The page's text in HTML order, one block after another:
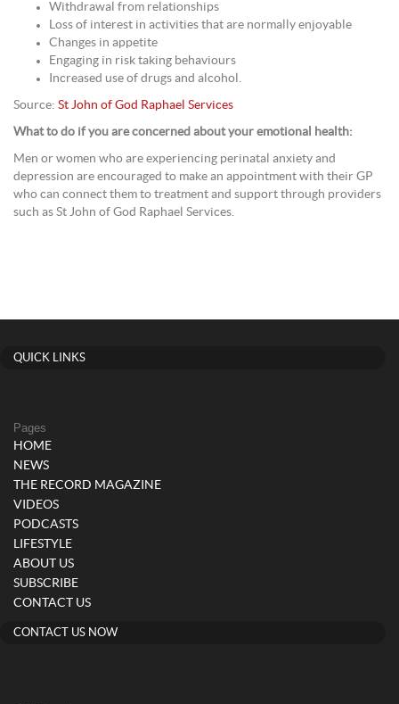
Withdrawal from relationships
Loss of interest in activities that are normally enjoyable
Changes in appetite
Engaging in risk taking behaviours
Increased use of drugs and alcohol.
Source: St John of God Raphael Services
What to do if you are concerned about your emotional health:
Men or women who are experiencing perinatal anxiety and
depression are encouraged to make an appointment with their GP
who can connect them to treatment and support through providers
such as St John of God Raphael Services.
QUICK LINKS
Pages
HOME
NEWS
THE RECORD MAGAZINE
VIDEOS
PODCASTS
LIFESTYLE
ABOUT US
SUBSCRIBE
CONTACT US
CONTACT US NOW